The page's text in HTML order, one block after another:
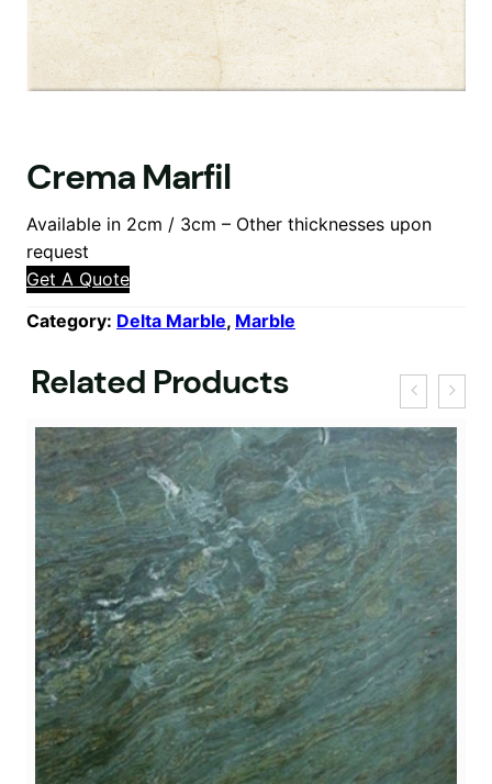
Crema Marfil
Available in 2cm / 3cm – Other thicknesses upon
request
Get A Quote
Category: Delta Marble, Marble
Related Products